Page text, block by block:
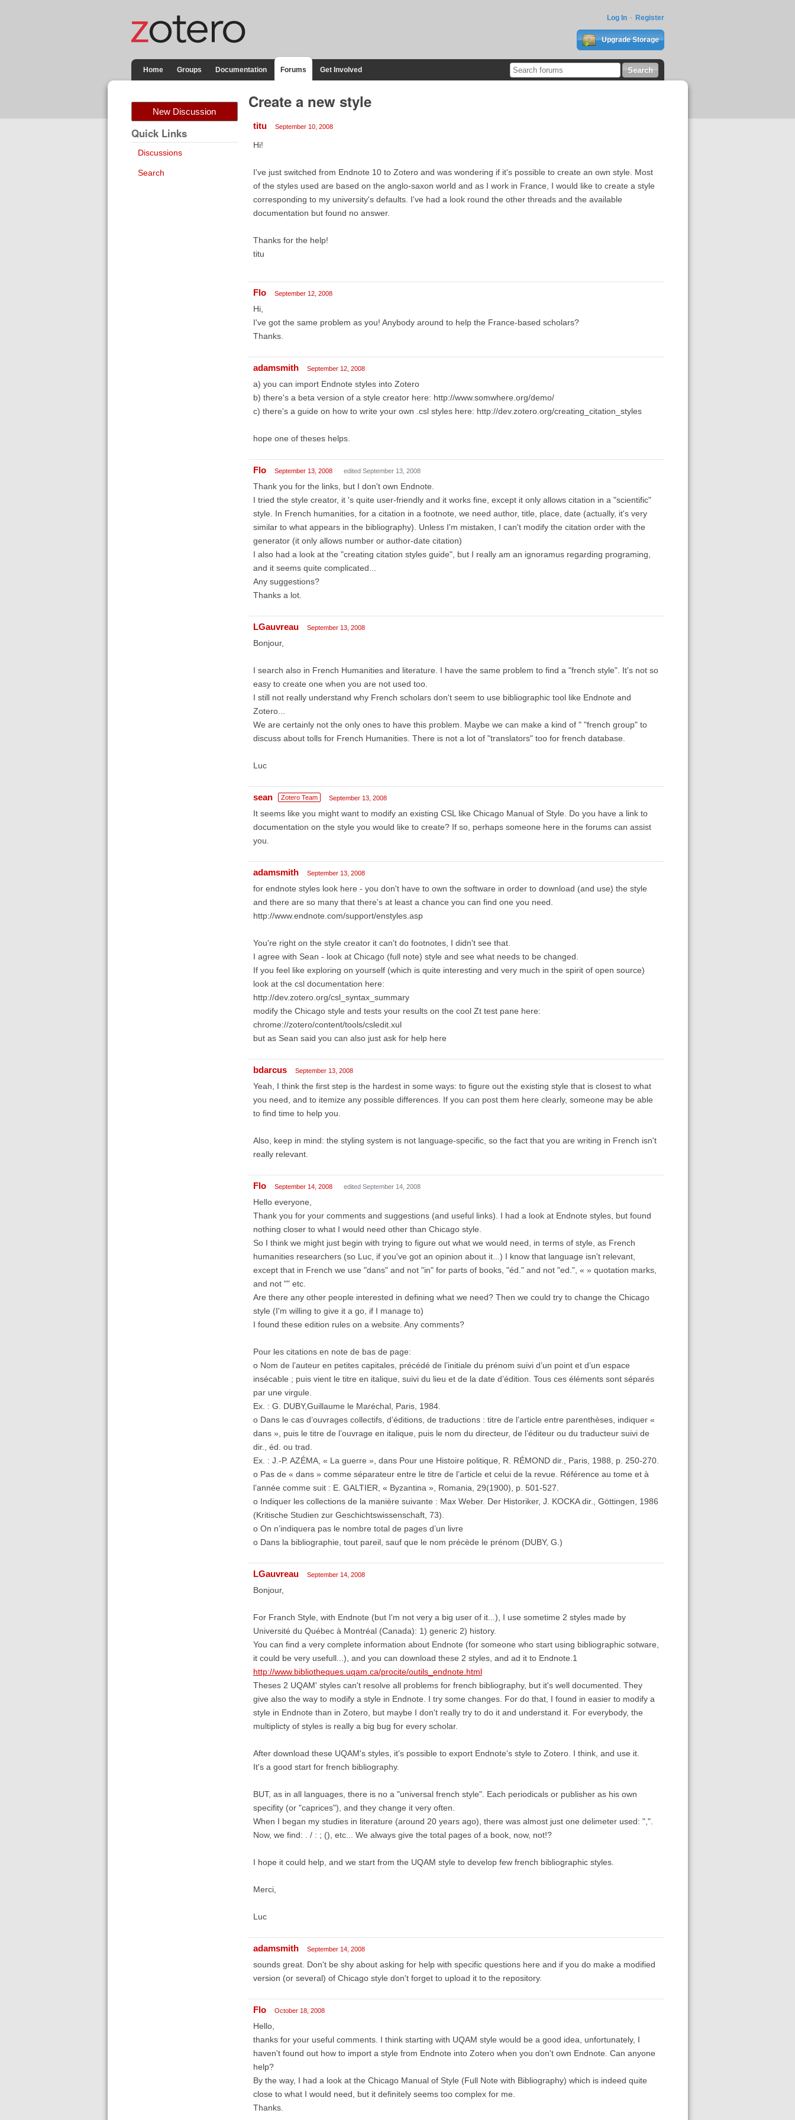
Log In Register
Upgrade Storage
Home Groups Documentation Forums Get Involved
New Discussion
Quick Links
Discussions
Search
Create a new style
titu September 10, 2008
Hi!
I've just switched from Endnote 10 to Zotero and was wondering if it's possible to create an own style. Most
of the styles used are based on the anglo-saxon world and as I work in France, I would like to create a style
corresponding to my university's defaults. I've had a look round the other threads and the available
documentation but found no answer.
Thanks for the help!
titu
Flo September 12, 2008
Hi,
I've got the same problem as you! Anybody around to help the France-based scholars?
Thanks.
adamsmith September 12, 2008
a) you can import Endnote styles into Zotero
b) there's a beta version of a style creator here: http://www.somwhere.org/demo/
c) there's a guide on how to write your own .csl styles here: http://dev.zotero.org/creating_citation_styles
hope one of theses helps.
Flo September 13, 2008 edited September 13, 2008
Thank you for the links, but I don't own Endnote.
I tried the style creator, it 's quite user-friendly and it works fine, except it only allows citation in a "scientific"
style. In French humanities, for a citation in a footnote, we need author, title, place, date (actually, it's very
similar to what appears in the bibliography). Unless I'm mistaken, I can't modify the citation order with the
generator (it only allows number or author-date citation)
I also had a look at the "creating citation styles guide", but I really am an ignoramus regarding programing,
and it seems quite complicated...
Any suggestions?
Thanks a lot.
LGauvreau September 13, 2008
Bonjour,
I search also in French Humanities and literature. I have the same problem to find a "french style". It's not so
easy to create one when you are not used too.
I still not really understand why French scholars don't seem to use bibliographic tool like Endnote and
Zotero...
We are certainly not the only ones to have this problem. Maybe we can make a kind of " "french group" to
discuss about tolls for French Humanities. There is not a lot of "translators" too for french database.
Luc
sean Zotero Team September 13, 2008
It seems like you might want to modify an existing CSL like Chicago Manual of Style. Do you have a link to
documentation on the style you would like to create? If so, perhaps someone here in the forums can assist
you.
adamsmith September 13, 2008
for endnote styles look here - you don't have to own the software in order to download (and use) the style
and there are so many that there's at least a chance you can find one you need.
http://www.endnote.com/support/enstyles.asp
You're right on the style creator it can't do footnotes, I didn't see that.
I agree with Sean - look at Chicago (full note) style and see what needs to be changed.
If you feel like exploring on yourself (which is quite interesting and very much in the spirit of open source)
look at the csl documentation here:
http://dev.zotero.org/csl_syntax_summary
modify the Chicago style and tests your results on the cool Zt test pane here:
chrome://zotero/content/tools/csledit.xul
but as Sean said you can also just ask for help here
bdarcus September 13, 2008
Yeah, I think the first step is the hardest in some ways: to figure out the existing style that is closest to what
you need, and to itemize any possible differences. If you can post them here clearly, someone may be able
to find time to help you.
Also, keep in mind: the styling system is not language-specific, so the fact that you are writing in French isn't
really relevant.
Flo September 14, 2008 edited September 14, 2008
Hello everyone,
Thank you for your comments and suggestions (and useful links). I had a look at Endnote styles, but found
nothing closer to what I would need other than Chicago style.
So I think we might just begin with trying to figure out what we would need, in terms of style, as French
humanities researchers (so Luc, if you've got an opinion about it...) I know that language isn't relevant,
except that in French we use "dans" and not "in" for parts of books, "éd." and not "ed.", « » quotation marks,
and not "" etc.
Are there any other people interested in defining what we need? Then we could try to change the Chicago
style (I'm willing to give it a go, if I manage to)
I found these edition rules on a website. Any comments?
Pour les citations en note de bas de page:
o Nom de l’auteur en petites capitales, précédé de l’initiale du prénom suivi d’un point et d’un espace
insécable ; puis vient le titre en italique, suivi du lieu et de la date d’édition. Tous ces éléments sont séparés
par une virgule.
Ex. : G. DUBY,Guillaume le Maréchal, Paris, 1984.
o Dans le cas d’ouvrages collectifs, d’éditions, de traductions : titre de l’article entre parenthèses, indiquer «
dans », puis le titre de l’ouvrage en italique, puis le nom du directeur, de l’éditeur ou du traducteur suivi de
dir., éd. ou trad.
Ex. : J.-P. AZÉMA, « La guerre », dans Pour une Histoire politique, R. RÉMOND dir., Paris, 1988, p. 250-270.
o Pas de « dans » comme séparateur entre le titre de l’article et celui de la revue. Référence au tome et à
l’année comme suit : E. GALTIER, « Byzantina », Romania, 29(1900), p. 501-527.
o Indiquer les collections de la manière suivante : Max Weber. Der Historiker, J. KOCKA dir., Göttingen, 1986
(Kritische Studien zur Geschichtswissenschaft, 73).
o On n’indiquera pas le nombre total de pages d’un livre
o Dans la bibliographie, tout pareil, sauf que le nom précède le prénom (DUBY, G.)
LGauvreau September 14, 2008
Bonjour,
For Franch Style, with Endnote (but I'm not very a big user of it...), I use sometime 2 styles made by
Université du Québec à Montréal (Canada): 1) generic 2) history.
You can find a very complete information about Endnote (for someone who start using bibliographic sotware,
it could be very usefull...), and you can download these 2 styles, and ad it to Endnote.1
http://www.bibliotheques.uqam.ca/procite/outils_endnote.html
Theses 2 UQAM' styles can't resolve all problems for french bibliography, but it's well documented. They
give also the way to modify a style in Endnote. I try some changes. For do that, I found in easier to modify a
style in Endnote than in Zotero, but maybe I don't really try to do it and understand it. For everybody, the
multiplicty of styles is really a big bug for every scholar.
After download these UQAM's styles, it's possible to export Endnote's style to Zotero. I think, and use it.
It's a good start for french bibliography.
BUT, as in all languages, there is no a "universal french style". Each periodicals or publisher as his own
specifity (or "caprices"), and they change it very often.
When I began my studies in literature (around 20 years ago), there was almost just one delimeter used: ",".
Now, we find: . / : ; (), etc... We always give the total pages of a book, now, not!?
I hope it could help, and we start from the UQAM style to develop few french bibliographic styles.
Merci,
Luc
adamsmith September 14, 2008
sounds great. Don't be shy about asking for help with specific questions here and if you do make a modified
version (or several) of Chicago style don't forget to upload it to the repository.
Flo October 18, 2008
Hello,
thanks for your useful comments. I think starting with UQAM style would be a good idea, unfortunately, I
haven't found out how to import a style from Endnote into Zotero when you don't own Endnote. Can anyone
help?
By the way, I had a look at the Chicago Manual of Style (Full Note with Bibliography) which is indeed quite
close to what I would need, but it definitely seems too complex for me.
Thanks.